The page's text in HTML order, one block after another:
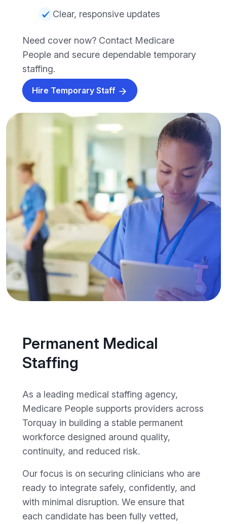
Clear, responsive updates
Need cover now? Contact Medicare
People and secure dependable temporary
staffing.
Hire Temporary Staff
Permanent Medical
Staffing
As a leading medical staffing agency,
Medicare People supports providers across
Torquay in building a stable permanent
workforce designed around quality,
continuity, and reduced risk.
Our focus is on securing clinicians who are
ready to integrate safely, confidently, and
with minimal disruption. We ensure that
each candidate has been fully vetted,